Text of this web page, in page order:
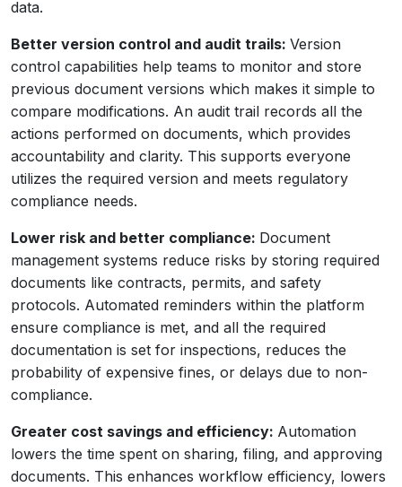
data.
Better version control and audit trails: Version
control capabilities help teams to monitor and store
previous document versions which makes it simple to
compare modifications. An audit trail records all the
actions performed on documents, which provides
accountability and clarity. This supports everyone
utilizes the required version and meets regulatory
compliance needs.
Lower risk and better compliance: Document
management systems reduce risks by storing required
documents like contracts, permits, and safety
protocols. Automated reminders within the platform
ensure compliance is met, and all the required
documentation is set for inspections, reduces the
probability of expensive fines, or delays due to non-
compliance.
Greater cost savings and efficiency: Automation
lowers the time spent on sharing, filing, and approving
documents. This enhances workflow efficiency, lowers